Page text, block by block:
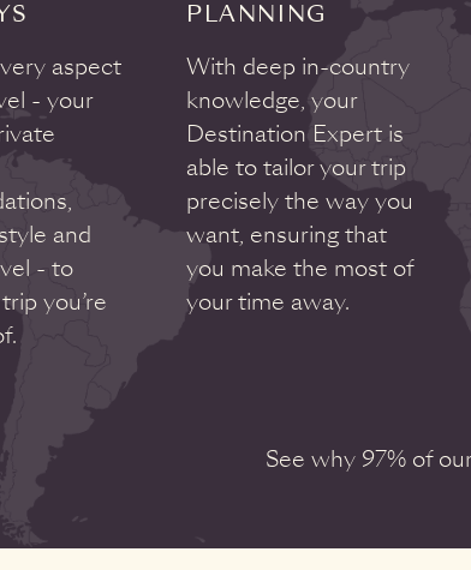
aspect
- your
and
- to
you’re
PLANNING
With deep in-country
knowledge, your
Destination Expert is
able to tailor your trip
precisely the way you
want, ensuring that
you make the most of
your time away.
See why 97% of